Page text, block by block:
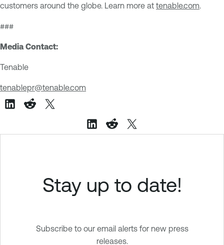
customers around the globe. Learn more at tenable.com
###
Media Contact:
Tenable
tenablepr@tenable.com
Stay up to date!
Subscribe to our email alerts for new press
releases.